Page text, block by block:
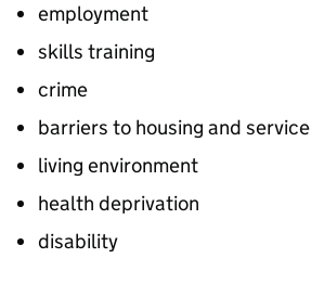
employment
skills training
crime
barriers to housing and service
living environment
health deprivation
disability